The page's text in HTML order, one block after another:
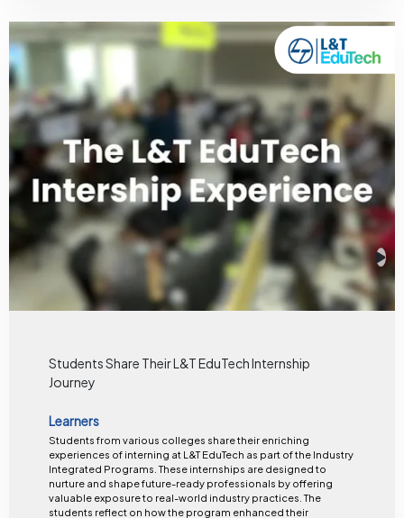
Students Share Their L&T EduTech Internship
Journey
Learners
Students from various colleges share their enriching
experiences of interning at L&T EduTech as part of the Industry
Integrated Programs. These internships are designed to
nurture and shape future-ready professionals by offering
valuable exposure to real-world industry practices. The
students reflect on how the program enhanced their